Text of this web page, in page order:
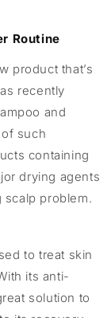
Routine
product that’s
recently
and
such
containing
drying agents
problem.
to treat skin
its anti-
solution to